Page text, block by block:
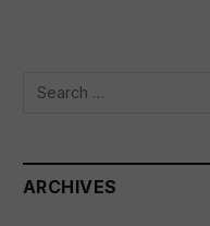
ARCHIVES